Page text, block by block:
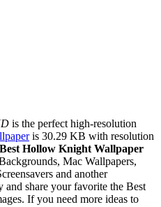
is the perfect high-resolution
is 30.29 KB with resolution
Best Hollow Knight Wallpaper
Mac Wallpapers,
and another
and share your favorite the Best
If you need more ideas to